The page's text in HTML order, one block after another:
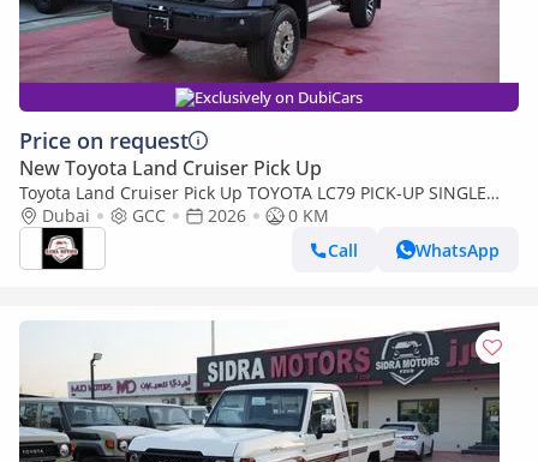
Exclusively on DubiCars
Price on request
New Toyota Land Cruiser Pick Up
Toyota Land Cruiser Pick Up TOYOTA LC79 PICK-UP SINGLE
CABIN 4.0L V6 A/T 2026 FULL OPTION
Dubai GCC 2026
0 KM
Call
WhatsApp